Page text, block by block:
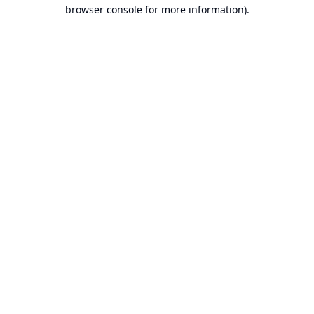
browser console for more information).